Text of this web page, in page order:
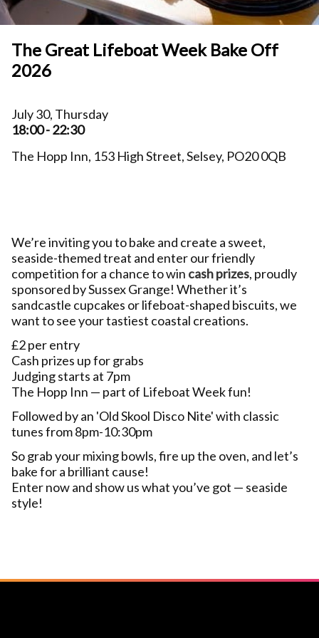
The Great Lifeboat Week Bake Off
2026
July 30, Thursday
18:00 - 22:30
The Hopp Inn, 153 High Street, Selsey, PO20 0QB
We’re inviting you to bake and create a sweet,
seaside-themed treat and enter our friendly
competition for a chance to win cash prizes, proudly
sponsored by Sussex Grange! Whether it’s
sandcastle cupcakes or lifeboat-shaped biscuits, we
want to see your tastiest coastal creations.
£2 per entry
Cash prizes up for grabs
Judging starts at 7pm
The Hopp Inn — part of Lifeboat Week fun!
Followed by an 'Old Skool Disco Nite' with classic
tunes from 8pm-10:30pm
So grab your mixing bowls, fire up the oven, and let’s
bake for a brilliant cause!
Enter now and show us what you’ve got — seaside
style!